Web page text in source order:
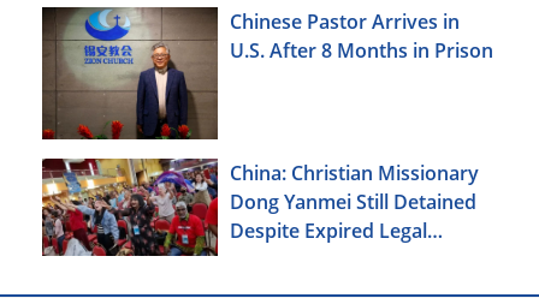
Chinese Pastor Arrives in
U.S. After 8 Months in Prison
China: Christian Missionary
Dong Yanmei Still Detained
Despite Expired Legal